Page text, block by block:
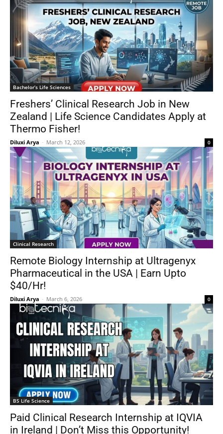
Bachelor’s Life Sciences
Freshers’ Clinical Research Job in New
Zealand | Life Science Candidates Apply at
Thermo Fisher!
Diluxi Arya - March 12, 2026 0
Clinical Research
Remote Biology Internship at Ultragenyx
Pharmaceutical in the USA | Earn Upto
$40/Hr!
Diluxi Arya - March 6, 2026 0
BS Life Science
Paid Clinical Research Internship at IQVIA
in Ireland | Don’t Miss this Opportunity!